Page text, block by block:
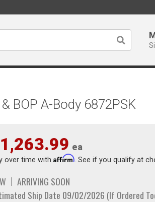
BOP A-Body 6872PSK
ea
over time with Affirm. See if you qualify at
ARRIVING SOON
Ship Date 09/02/2026 (If Ordered